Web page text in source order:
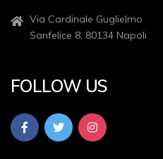
Via Cardinale Guglielmo
Sanfelice 8, 80134 Napoli
FOLLOW US